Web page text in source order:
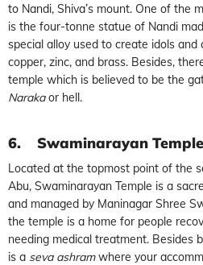
to Nandi, Shiva’s mount. One of the
is the four-tonne statue of Nandi
special alloy used to create idols and
copper, zinc, and brass. Besides,
temple which is believed to be the
Narakaor hell.
6. Swaminarayan Temple
Located at the topmost point of the
Abu, Swaminarayan Temple is a
and managed by Maninagar Shree
the temple is a home for people
needing medical treatment. Besides
is a seva ashramwhere your